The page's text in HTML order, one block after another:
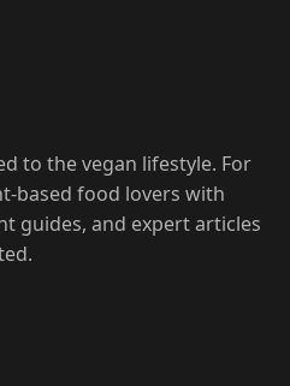
to the vegan lifestyle. For
based food lovers with
guides, and expert articles